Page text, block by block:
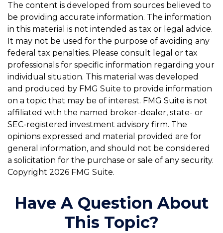
The content is developed from sources believed to
be providing accurate information. The information
in this material is not intended as tax or legal advice.
It may not be used for the purpose of avoiding any
federal tax penalties. Please consult legal or tax
professionals for specific information regarding your
individual situation. This material was developed
and produced by FMG Suite to provide information
on a topic that may be of interest. FMG Suite is not
affiliated with the named broker-dealer, state- or
SEC-registered investment advisory firm. The
opinions expressed and material provided are for
general information, and should not be considered
a solicitation for the purchase or sale of any security.
Copyright 2026 FMG Suite.
Have A Question About
This Topic?